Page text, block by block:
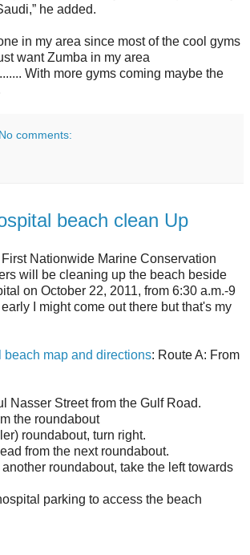
he added.
in my area since most of the cool gyms
want Zumba in my area
With more gyms coming maybe the
No comments:
beach clean Up
Nationwide Marine Conservation
will be cleaning up the beach beside
on October 22, 2011, from 6:30 a.m.-9
I might come out there but that's my
beach map and directions: Route A: From
Nasser Street from the Gulf Road.
the roundabout
roundabout, turn right.
from the next roundabout.
roundabout, take the left towards
parking to access the beach